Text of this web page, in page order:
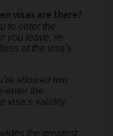
visas are there?
to enter the
you leave, re-
of the visa's
allowed two
enter the
visa’s validity
the greatest